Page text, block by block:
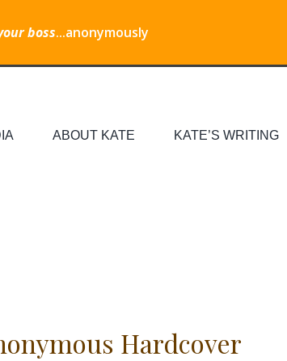
boss...anonymously
ABOUT KATE KATE’S WRITING
Hardcover